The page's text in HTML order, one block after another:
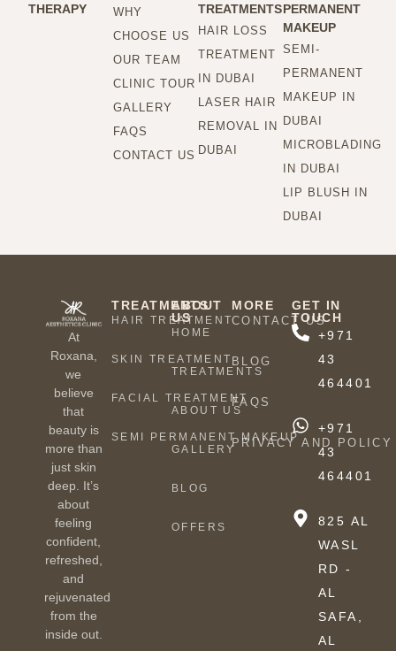
THERAPY
WHY
CHOOSE US
OUR TEAM
CLINIC TOUR
GALLERY
FAQS
CONTACT US
TREATMENTS
HAIR LOSS
TREATMENT
IN DUBAI
LASER HAIR
REMOVAL IN
DUBAI
PERMANENT
MAKEUP
SEMI-
PERMANENT
MAKEUP IN
DUBAI
MICROBLADING
IN DUBAI
LIP BLUSH IN
DUBAI
At
Roxana,
we
believe
that
beauty is
more than
just skin
deep. It’s
about
feeling
confident,
refreshed,
and
rejuvenated
from the
inside out.
TREATMENTS
HAIR TREATMENT
SKIN TREATMENT
FACIAL TREATMENT
SEMI PERMANENT MAKEUP
ABOUT
US
HOME
TREATMENTS
ABOUT US
GALLERY
BLOG
OFFERS
MORE
CONTACT US
BLOG
FAQS
PRIVACY AND POLICY
GET IN
TOUCH
+971
43
464401
+971
43
464401
825 AL
WASL
RD -
AL
SAFA,
AL